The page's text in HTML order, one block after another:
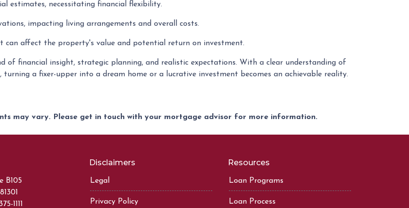
estimates, necessitating financial flexibility.
impacting living arrangements and overall costs.
can affect the property's value and potential return on investment.
of financial insight, strategic planning, and realistic expectations. With a clear understanding of
a fixer-upper into a dream home or a lucrative investment becomes an achievable reality.
may vary. Please get in touch with your mortgage advisor for more information.
B105
1111
Disclaimers
Legal
Privacy Policy
Resources
Loan Programs
Loan Process